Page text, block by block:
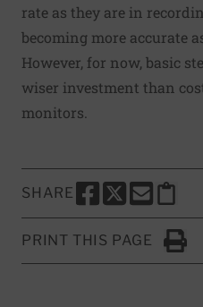
rate as they are in
becoming more accurate
However, for now, basic
wiser investment than
monitors.
SHARE
SHARE THIS PAGE
SHARE THIS
SHARE
Copy
PRINT THIS PAGE
Click